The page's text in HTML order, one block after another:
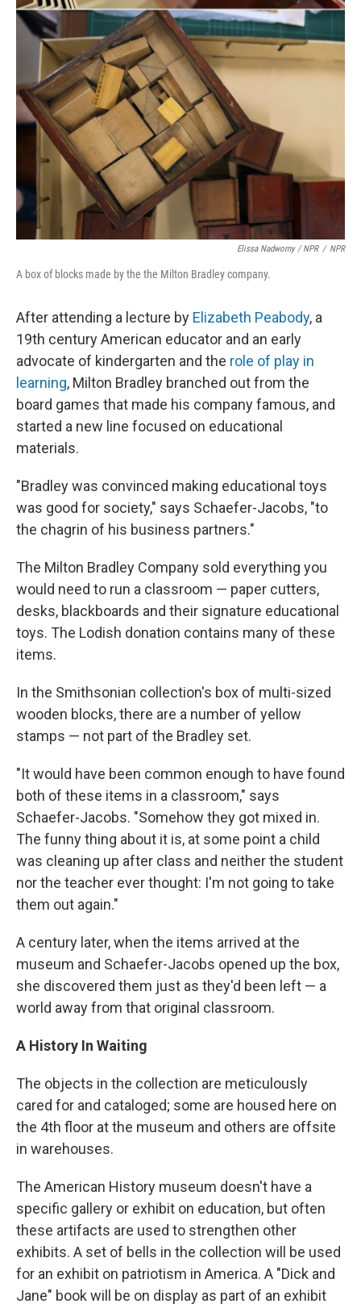
Elissa Nadworny / NPR / NPR
A box of blocks made by the the Milton Bradley company.
After attending a lecture by Elizabeth Peabody, a
19th century American educator and an early
advocate of kindergarten and the role of play in
learning, Milton Bradley branched out from the
board games that made his company famous, and
started a new line focused on educational
materials.
"Bradley was convinced making educational toys
was good for society," says Schaefer-Jacobs, "to
the chagrin of his business partners."
The Milton Bradley Company sold everything you
would need to run a classroom — paper cutters,
desks, blackboards and their signature educational
toys. The Lodish donation contains many of these
items.
In the Smithsonian collection's box of multi-sized
wooden blocks, there are a number of yellow
stamps — not part of the Bradley set.
"It would have been common enough to have found
both of these items in a classroom," says
Schaefer-Jacobs. "Somehow they got mixed in.
The funny thing about it is, at some point a child
was cleaning up after class and neither the student
nor the teacher ever thought: I'm not going to take
them out again."
A century later, when the items arrived at the
museum and Schaefer-Jacobs opened up the box,
she discovered them just as they'd been left — a
world away from that original classroom.
A History In Waiting
The objects in the collection are meticulously
cared for and cataloged; some are housed here on
the 4th floor at the museum and others are offsite
in warehouses.
The American History museum doesn't have a
specific gallery or exhibit on education, but often
these artifacts are used to strengthen other
exhibits. A set of bells in the collection will be used
for an exhibit on patriotism in America. A "Dick and
Jane" book will be on display as part of an exhibit